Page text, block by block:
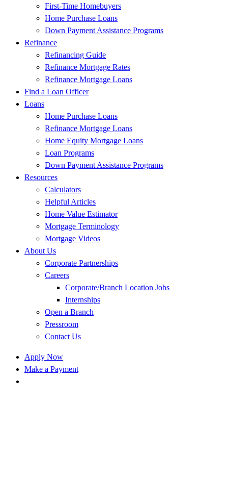
First-Time Homebuyers
Home Purchase Loans
Down Payment Assistance Programs
Refinance
Refinancing Guide
Refinance Mortgage Rates
Refinance Mortgage Loans
Find a Loan Officer
Loans
Home Purchase Loans
Refinance Mortgage Loans
Home Equity Mortgage Loans
Loan Programs
Down Payment Assistance Programs
Resources
Calculators
Helpful Articles
Home Value Estimator
Mortgage Terminology
Mortgage Videos
About Us
Corporate Partnerships
Careers
Corporate/Branch Location Jobs
Internships
Open a Branch
Pressroom
Contact Us
Apply Now
Make a Payment